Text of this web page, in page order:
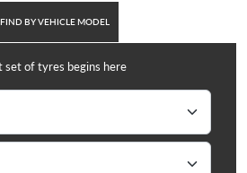
FIND BY VEHICLE MODEL
set of tyres begins here